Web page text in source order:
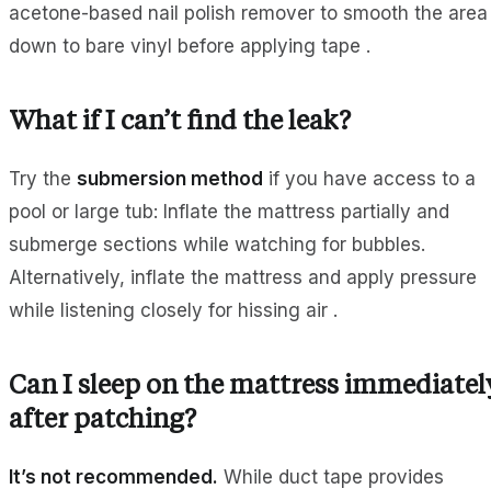
acetone-based nail polish remover to smooth the area
down to bare vinyl before applying tape .
What if I can’t find the leak?
Try the submersion method if you have access to a
pool or large tub: Inflate the mattress partially and
submerge sections while watching for bubbles.
Alternatively, inflate the mattress and apply pressure
while listening closely for hissing air .
Can I sleep on the mattress
after patching?
It’s not recommended. While duct tape provides